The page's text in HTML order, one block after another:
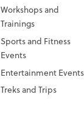
Workshops and
Trainings
Sports and Fitness
Events
Entertainment Events
Treks and Trips